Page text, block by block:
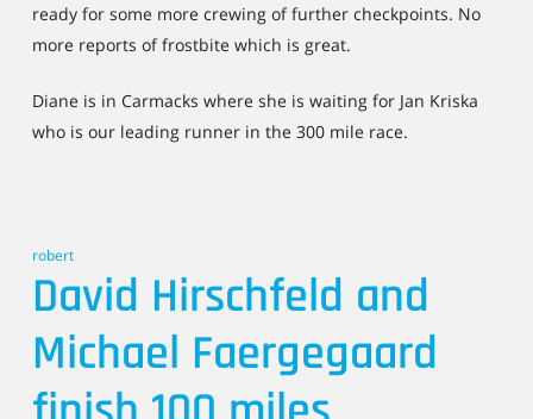
ready for some more crewing of further checkpoints. No
more reports of frostbite which is great.
Diane is in Carmacks where she is waiting for Jan Kriska
who is our leading runner in the 300 mile race.
robert
David Hirschfeld and
Michael Faergegaard